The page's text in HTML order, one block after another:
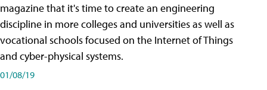
magazine that it's time to create an engineering
discipline in more colleges and universities as well as
vocational schools focused on the Internet of Things
and cyber-physical systems.
01/08/19